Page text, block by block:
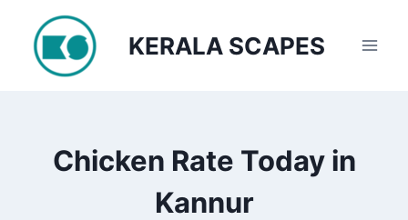
content
KERALA SCAPES
Chicken Rate Today in
Kannur